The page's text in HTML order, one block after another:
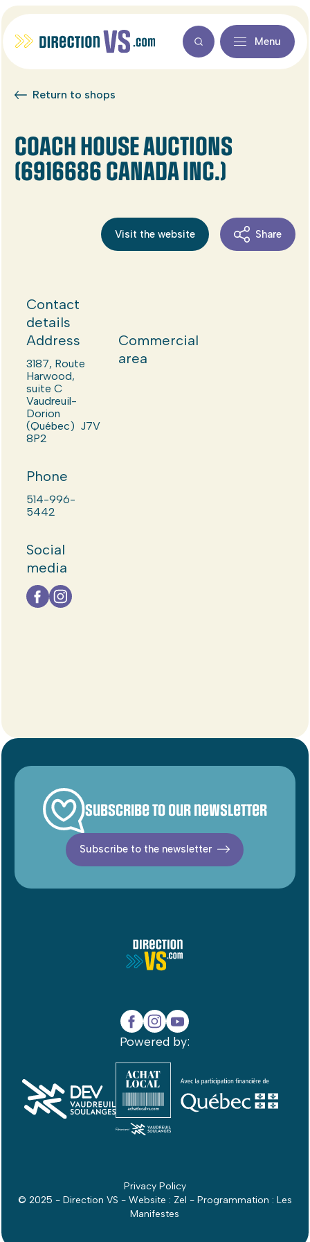
Menu
Return to shops
COACH HOUSE AUCTIONS
(6916686 CANADA INC.)
Visit the website Share
Contact
details
Address
3187, Route
Harwood,
suite C
Vaudreuil-
Dorion
(Québec) J7V
8P2
Phone
514-996-
5442
Social
media
Commercial
area
Subscribe to our newsletter
Subscribe to the newsletter
Powered by:
Privacy Policy
© 2025 - Direction VS - Website : Zel - Programmation : Les
Manifestes